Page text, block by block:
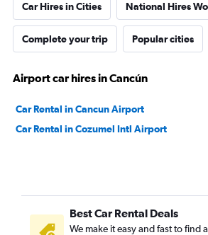
Car Hires in Cities National Hires
Complete your trip Popular cities
Airport car hires in Cancún
Car Rental in Cancun Airport
Car Rental in Cozumel Intl Airport
Best Car Rental Deals
We make it easy and fast to find